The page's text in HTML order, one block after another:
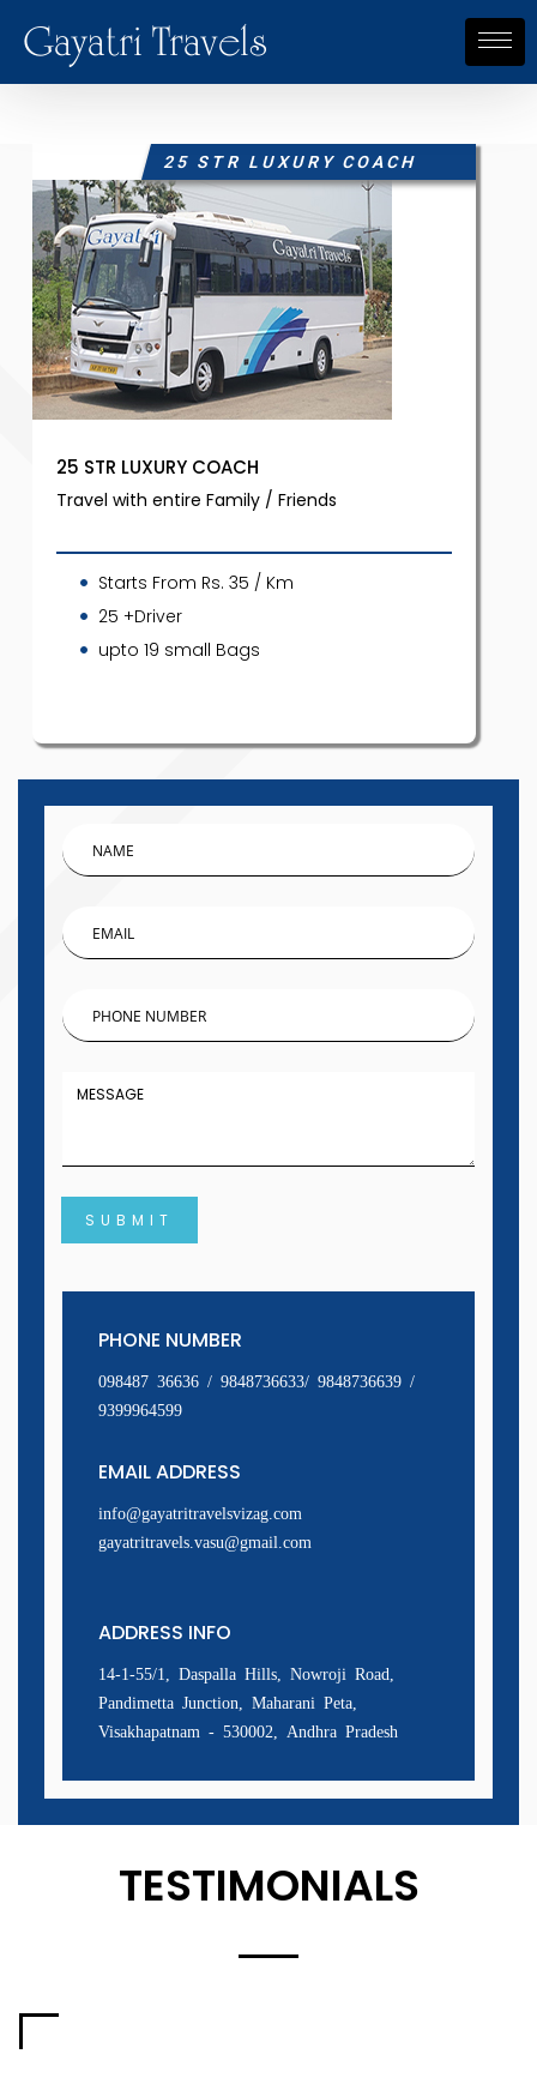
Gayatri Travels
25 STR LUXURY COACH
Travel with entire Family / Friends
Starts From Rs. 35 / Km
25 +Driver
upto 19 small Bags
25 STR LUXURY COACH
SUBMIT
PHONE NUMBER
098487 36636 / 9848736633/ 9848736639 /
9399964599
EMAIL ADDRESS
info@gayatritravelsvizag.com
gayatritravels.vasu@gmail.com
ADDRESS INFO
14-1-55/1, Daspalla Hills, Nowroji Road,
Pandimetta Junction, Maharani Peta,
Visakhapatnam - 530002, Andhra Pradesh
TESTIMONIALS